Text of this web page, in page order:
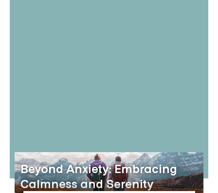
Beyond Anxiety: Embracing
Calmness and Serenity